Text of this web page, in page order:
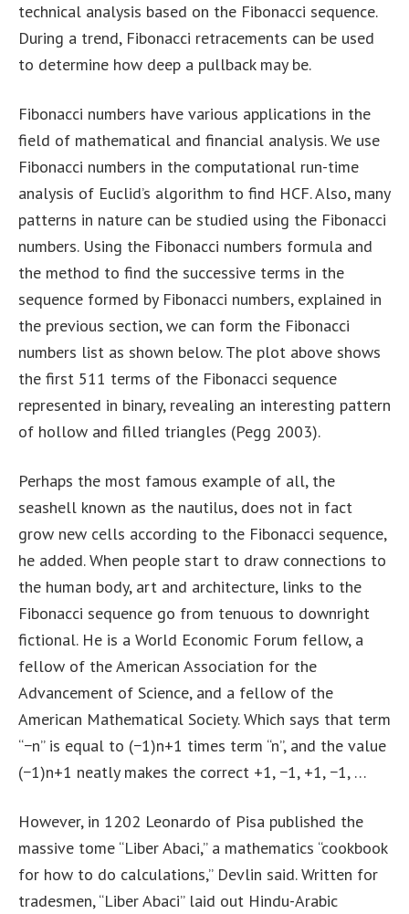
technical analysis based on the Fibonacci sequence.
During a trend, Fibonacci retracements can be used
to determine how deep a pullback may be.
Fibonacci numbers have various applications in the
field of mathematical and financial analysis. We use
Fibonacci numbers in the computational run-time
analysis of Euclid’s algorithm to find HCF. Also, many
patterns in nature can be studied using the Fibonacci
numbers. Using the Fibonacci numbers formula and
the method to find the successive terms in the
sequence formed by Fibonacci numbers, explained in
the previous section, we can form the Fibonacci
numbers list as shown below. The plot above shows
the first 511 terms of the Fibonacci sequence
represented in binary, revealing an interesting pattern
of hollow and filled triangles (Pegg 2003).
Perhaps the most famous example of all, the
seashell known as the nautilus, does not in fact
grow new cells according to the Fibonacci sequence,
he added. When people start to draw connections to
the human body, art and architecture, links to the
Fibonacci sequence go from tenuous to downright
fictional. He is a World Economic Forum fellow, a
fellow of the American Association for the
Advancement of Science, and a fellow of the
American Mathematical Society. Which says that term
“−n” is equal to (−1)n+1 times term “n”, and the value
(−1)n+1 neatly makes the correct +1, −1, +1, −1, …
However, in 1202 Leonardo of Pisa published the
massive tome “Liber Abaci,” a mathematics “cookbook
for how to do calculations,” Devlin said. Written for
tradesmen, “Liber Abaci” laid out Hindu-Arabic